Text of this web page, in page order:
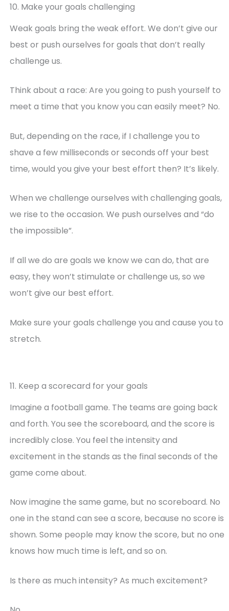
10. Make your goals challenging
Weak goals bring the weak effort. We don’t give our
best or push ourselves for goals that don’t really
challenge us.
Think about a race: Are you going to push yourself to
meet a time that you know you can easily meet? No.
But, depending on the race, if I challenge you to
shave a few milliseconds or seconds off your best
time, would you give your best effort then? It’s likely.
When we challenge ourselves with challenging goals,
we rise to the occasion. We push ourselves and “do
the impossible”.
If all we do are goals we know we can do, that are
easy, they won’t stimulate or challenge us, so we
won’t give our best effort.
Make sure your goals challenge you and cause you to
stretch.
11. Keep a scorecard for your goals
Imagine a football game. The teams are going back
and forth. You see the scoreboard, and the score is
incredibly close. You feel the intensity and
excitement in the stands as the final seconds of the
game come about.
Now imagine the same game, but no scoreboard. No
one in the stand can see a score, because no score is
shown. Some people may know the score, but no one
knows how much time is left, and so on.
Is there as much intensity? As much excitement?